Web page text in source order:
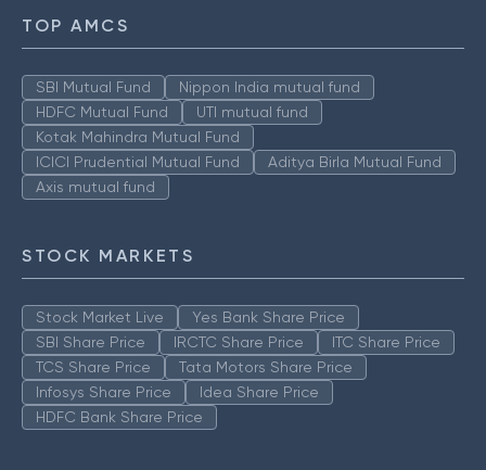
TOP AMCS
SBI Mutual Fund
Nippon India mutual fund
HDFC Mutual Fund
UTI mutual fund
Kotak Mahindra Mutual Fund
ICICI Prudential Mutual Fund
Aditya Birla Mutual Fund
Axis mutual fund
STOCK MARKETS
Stock Market Live
Yes Bank Share Price
SBI Share Price
IRCTC Share Price
ITC Share Price
TCS Share Price
Tata Motors Share Price
Infosys Share Price
Idea Share Price
HDFC Bank Share Price